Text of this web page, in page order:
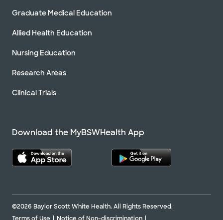
Graduate Medical Education
Allied Health Education
Nursing Education
Research Areas
Clinical Trials
Download the MyBSWHealth App
©2026 Baylor Scott White Health. All Rights Reserved.